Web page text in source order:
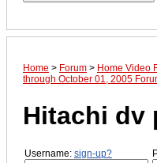
Home > Forum > Home Video
through October 01, 2005
Hitachi dv
Username: sign-up?